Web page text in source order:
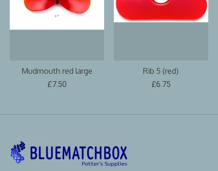
Mudmouth red large
£7.50
Rib 5 (red)
£6.75